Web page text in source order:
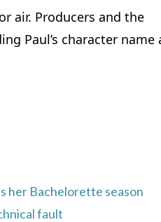
air. Producers and the
Paul’s character name
her Bachelorette season
fault